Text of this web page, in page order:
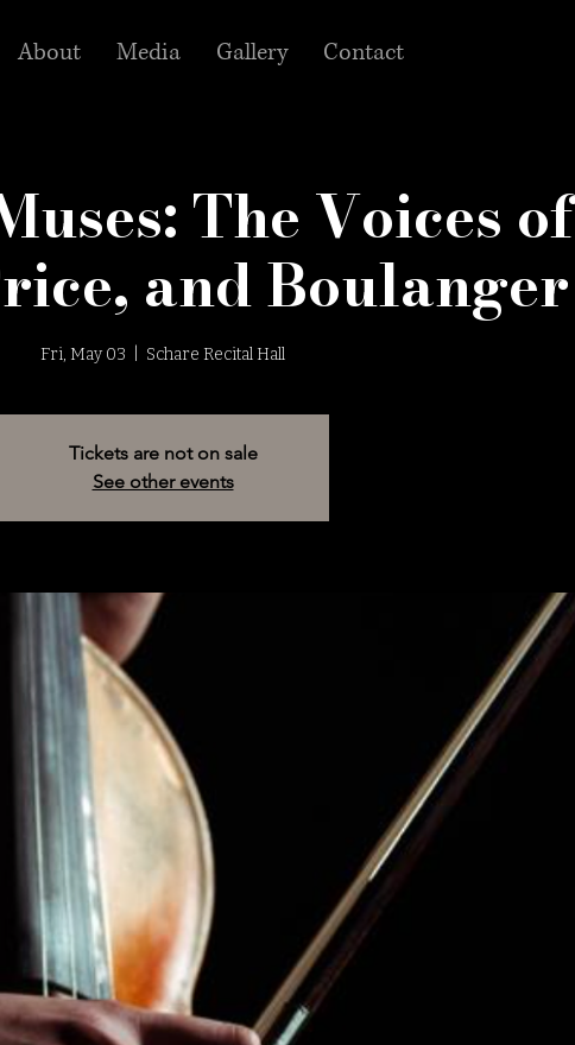
About Media Gallery Contact
The Voices of
and Boulanger
Fri, May 03 Schare Recital Hall
Tickets are not on sale
See other events